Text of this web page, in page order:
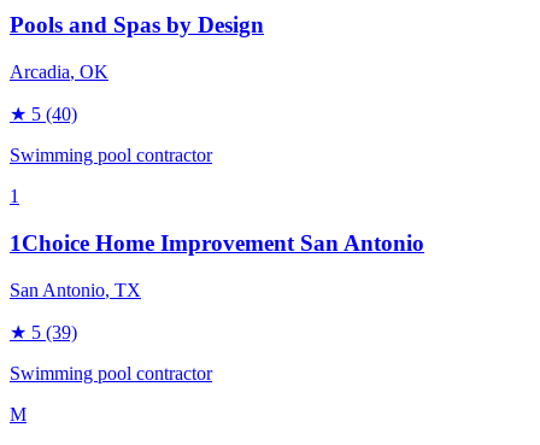
Pools and Spas by Design
Arcadia, OK
★ 5 (40)
Swimming pool contractor
1
1Choice Home Improvement San Antonio
San Antonio, TX
★ 5 (39)
Swimming pool contractor
M